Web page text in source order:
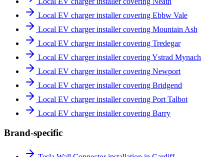
Local EV charger installer covering Ebbw Vale
Local EV charger installer covering Mountain Ash
Local EV charger installer covering Tredegar
Local EV charger installer covering Ystrad Mynach
Local EV charger installer covering Newport
Local EV charger installer covering Bridgend
Local EV charger installer covering Port Talbot
Local EV charger installer covering Barry
Brand-specific